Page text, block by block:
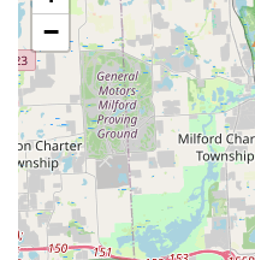
locksmith
complex work—is
team. By calling the
dispatched to your
anywhere in Rossford,
surrounding
Immediate Response:
lock-related
residents with critical,
or night.
−